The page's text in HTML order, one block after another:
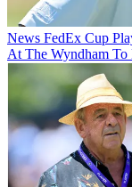
News FedEx Cup
At The Wyndham To